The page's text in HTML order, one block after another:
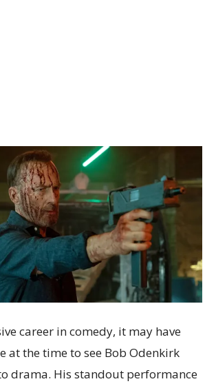
career in comedy, it may have
at the time to see Bob Odenkirk
drama. His standout performance